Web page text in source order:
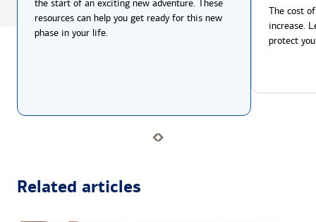
the start of an exciting new adventure. These
resources can help you get ready for this new
phase in your life.
The cost
increase.
protect
Related articles